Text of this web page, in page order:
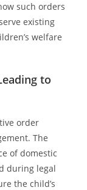
such orders
existing
welfare
to
order
The
of domestic
during legal
the child’s